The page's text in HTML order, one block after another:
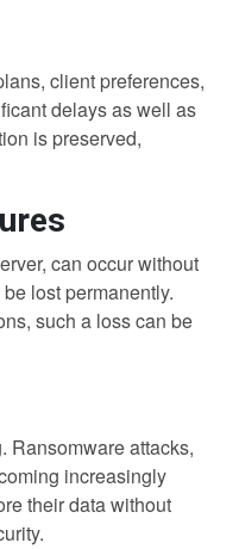
client preferences,
delays as well as
is preserved,
can occur without
lost permanently.
such a loss can be
Ransomware attacks,
increasingly
their data without